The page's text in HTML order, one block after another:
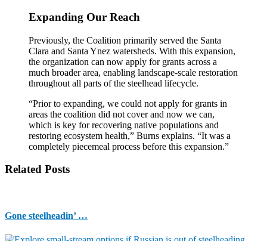
Expanding Our Reach
Previously, the Coalition primarily served the Santa
Clara and Santa Ynez watersheds. With this expansion,
the organization can now apply for grants across a
much broader area, enabling landscape-scale restoration
throughout all parts of the steelhead lifecycle.
“Prior to expanding, we could not apply for grants in
areas the coalition did not cover and now we can,
which is key for recovering native populations and
restoring ecosystem health,” Burns explains. “It was a
completely piecemeal process before this expansion.”
Related Posts
Gone steelheadin’ …